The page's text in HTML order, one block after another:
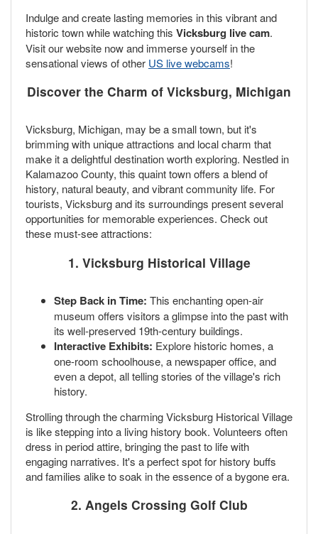
Indulge and create lasting memories in this vibrant and
historic town while watching this Vicksburg live cam.
Visit our website now and immerse yourself in the
sensational views of other US live webcams!
Discover the Charm of Vicksburg, Michigan
Vicksburg, Michigan, may be a small town, but it's
brimming with unique attractions and local charm that
make it a delightful destination worth exploring. Nestled in
Kalamazoo County, this quaint town offers a blend of
history, natural beauty, and vibrant community life. For
tourists, Vicksburg and its surroundings present several
opportunities for memorable experiences. Check out
these must-see attractions:
1. Vicksburg Historical Village
Step Back in Time: This enchanting open-air
museum offers visitors a glimpse into the past with
its well-preserved 19th-century buildings.
Interactive Exhibits: Explore historic homes, a
one-room schoolhouse, a newspaper office, and
even a depot, all telling stories of the village's rich
history.
Strolling through the charming Vicksburg Historical Village
is like stepping into a living history book. Volunteers often
dress in period attire, bringing the past to life with
engaging narratives. It's a perfect spot for history buffs
and families alike to soak in the essence of a bygone era.
2. Angels Crossing Golf Club